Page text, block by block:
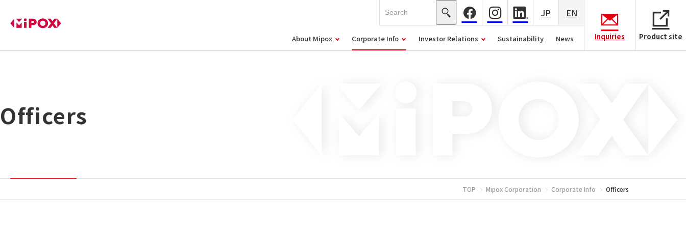
Inquiries Product site
About Mipox Corporate Info Investor Relations Sustainability News
JP EN
Officers
TOP Mipox Corporation Corporate Info Officers